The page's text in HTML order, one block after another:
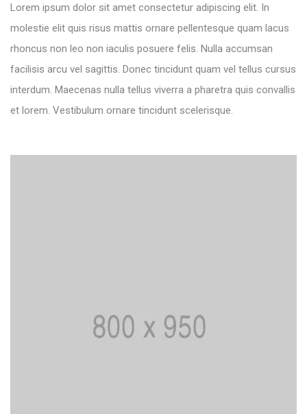
Lorem ipsum dolor sit amet consectetur adipiscing elit. In
molestie elit quis risus mattis ornare pellentesque quam lacus
rhoncus non leo non iaculis posuere felis. Nulla accumsan
facilisis arcu vel sagittis. Donec tincidunt quam vel tellus cursus
interdum. Maecenas nulla tellus viverra a pharetra quis convallis
et lorem. Vestibulum ornare tincidunt scelerisque.